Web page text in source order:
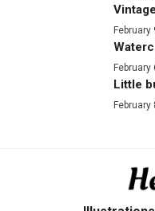
February
February
Little
February